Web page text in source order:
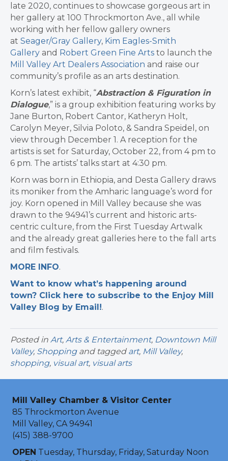
late 2020, continues to showcase gorgeous art in
her gallery at 100 Throckmorton Ave., all while
working with her fellow gallery owners
at Seager/Gray Gallery, Kim Eagles-Smith
Gallery and Robert Green Fine Arts to launch the
Mill Valley Art Dealers Association and raise our
community’s profile as an arts destination.
Korn’s latest exhibit, “Abstraction & Figuration in
Dialogue,” is a group exhibition featuring works by
Jane Burton, Robert Cantor, Katheryn Holt,
Carolyn Meyer, Silvia Poloto, & Sandra Speidel, on
view through December 1. A reception for the
artists is set for Saturday, October 22, from 4 pm to
6 pm. The artists’ talks start at 4:30 pm.
Korn was born in Ethiopia, and Desta Gallery draws
its moniker from the Amharic language’s word for
joy. Korn opened in Mill Valley because she was
drawn to the 94941’s current and historic arts-
centric culture, from the First Tuesday Artwalk
and the already great galleries here to the fall arts
and film festivals.
MORE INFO.
Want to know what’s happening around
town? Click here to subscribe to the Enjoy Mill
Valley Blog by Email!.​
Posted in Art, Arts & Entertainment, Downtown Mill
Valley, Shoppingand tagged art, Mill Valley,
shopping, visual art, visual arts
Mill Valley Chamber & Visitor Center
85 Throckmorton Avenue
Mill Valley, CA 94941
(415) 388-9700
OPEN Tuesday, Thursday, Friday, Saturday Noon